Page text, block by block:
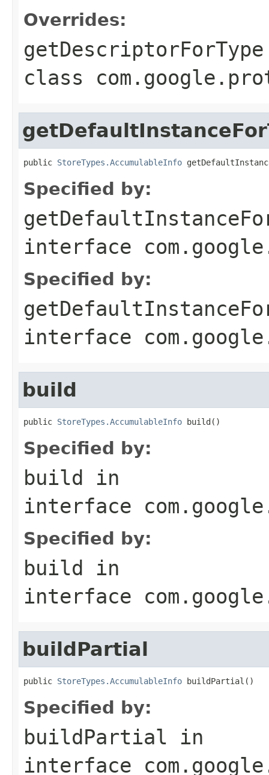
Overrides:
getDescriptorForType
class
public StoreTypes.AccumulableInfo
Specified by:
interface
Specified by:
interface
build
public StoreTypes.AccumulableInfo build()
Specified by:
build in
interface
Specified by:
build in
interface
buildPartial
public StoreTypes.AccumulableInfo buildPartial()
Specified by:
buildPartial in
interface